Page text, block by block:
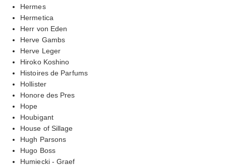
Hermes
Hermetica
Herr von Eden
Herve Gambs
Herve Leger
Hiroko Koshino
Histoires de Parfums
Hollister
Honore des Pres
Hope
Houbigant
House of Sillage
Hugh Parsons
Hugo Boss
Humiecki - Graef